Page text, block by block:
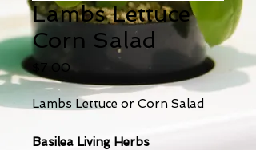
Lambs Lettuce
Corn Salad
$7.00
Lambs Lettuce or Corn Salad
Basilea Living Herbs